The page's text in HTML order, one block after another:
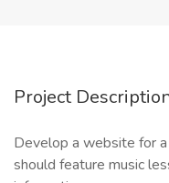
Project
Develop a website for
should feature music